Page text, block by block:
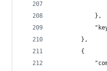
            },
        },
        {